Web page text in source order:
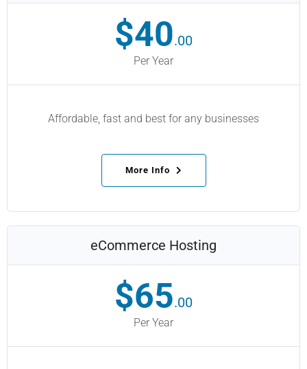
$40.00
Per Year
Affordable, fast and best for any businesses
More Info
eCommerce Hosting
$65.00
Per Year